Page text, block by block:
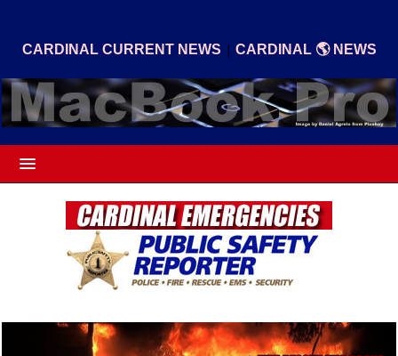
CARDINAL CURRENT NEWS | CARDINAL 🌎 NEWS